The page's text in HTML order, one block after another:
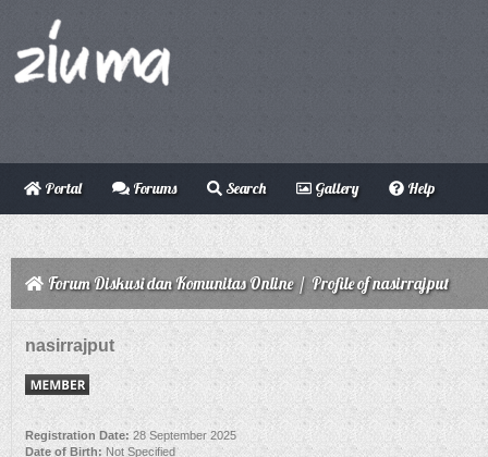
Portal Forums Search Gallery Help
Forum Diskusi dan Komunitas Online/ Profile of nasirrajput
nasirrajput
Registration Date:28 September 2025
Date of Birth: Not Specified